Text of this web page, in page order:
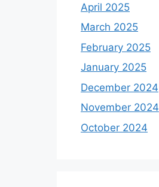
April 2025
March 2025
February 2025
January 2025
December 2024
November 2024
October 2024